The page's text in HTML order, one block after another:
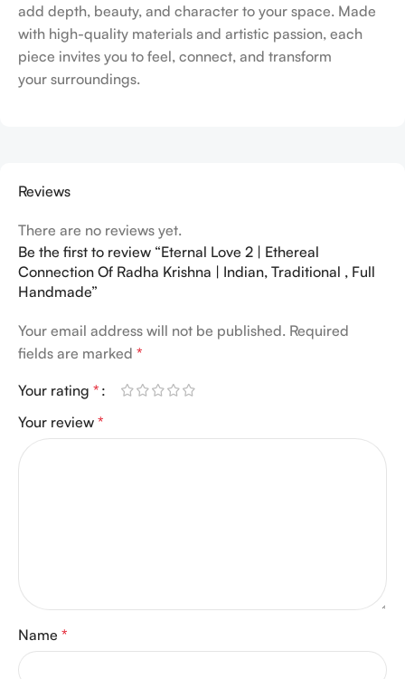
add depth, beauty, and character to your space. Made
with high-quality materials and artistic passion, each
piece invites you to feel, connect, and transform
your surroundings.
Reviews
There are no reviews yet.
Be the first to review “Eternal Love 2 | Ethereal
Connection Of Radha Krishna | Indian, Traditional , Full
Handmade”
Your email address will not be published. Required
fields are marked *
Your rating *
Your review *
Name *